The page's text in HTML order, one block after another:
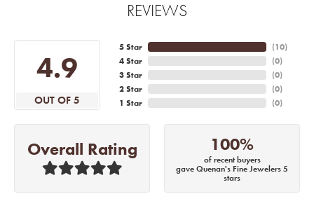
REVIEWS
4.9
OUT OF 5
5 Star
4 Star
3 Star
2 Star
1 Star
(10)
(0)
(0)
(0)
(0)
Overall Rating 100%
of recent buyers
gave Quenan's Fine Jewelers 5
stars